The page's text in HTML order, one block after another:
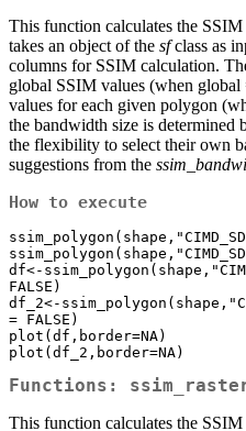
This function calculates the
takes an object of the sfclass as
columns for SSIM calculation.
global SSIM values (when
values for each given polygon
the bandwidth size is determined
the flexibility to select their own
suggestions from the
How to execute
df<-
FALSE)
df_2<-
= FALSE)
plot(df,border=NA)
plot(df_2,border=NA)
Functions:
This function calculates the